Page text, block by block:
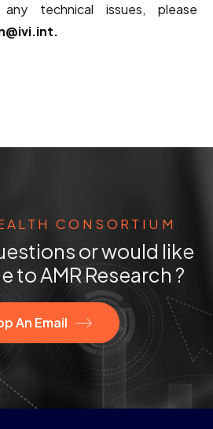
technical issues, please
CONSORTIUM
or would like
to AMR Research ?
An Email